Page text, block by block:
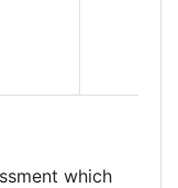
which